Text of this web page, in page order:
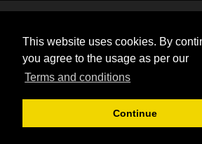
This website uses cookies. By
you agree to the usage as per our
Terms and conditions
Continue
Catalog
Cart Contents